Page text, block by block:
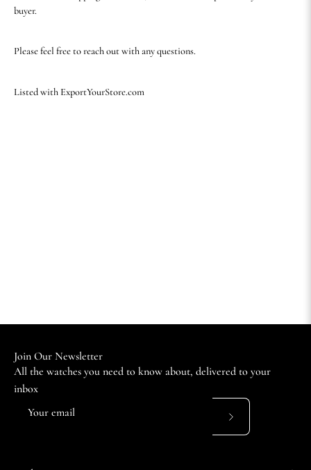
buyer.
Please feel free to reach out with any questions.
Listed with ExportYourStore.com
Join Our Newsletter
All the watches you need to know about, delivered to your
inbox
Subscribe